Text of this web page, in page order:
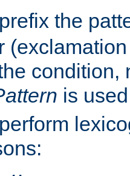
the
condition,
is